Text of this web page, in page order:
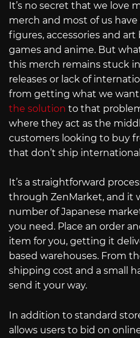
It’s no secret that we love
merch and most of us
figures, accessories and
games and anime. But
this merch remains stuck
releases or lack of
from getting what we
the solution to that
where they act as the
customers looking to buy
that don’t ship
It’s a straightforward
through ZenMarket, and it
number of Japanese
you need. Place an order
item for you, getting it
based warehouses. From
shipping cost and a small
send it your way.
In addition to standard
allows users to bid on